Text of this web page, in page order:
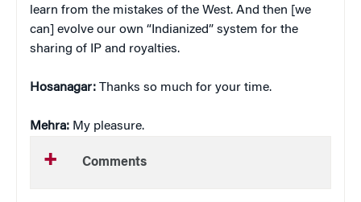
learn from the mistakes of the West. And then [we
can] evolve our own “Indianized” system for the
sharing of IP and royalties.
Hosanagar: Thanks so much for your time.
Mehra: My pleasure.
Comments